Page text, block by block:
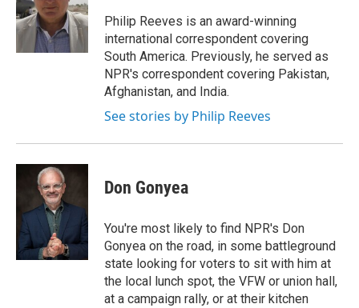
o
k
r
I
n
Philip Reeves is an award-winning
international correspondent covering
South America. Previously, he served as
NPR's correspondent covering Pakistan,
Afghanistan, and India.
See stories by Philip Reeves
Don Gonyea
You're most likely to find NPR's Don
Gonyea on the road, in some battleground
state looking for voters to sit with him at
the local lunch spot, the VFW or union hall,
at a campaign rally, or at their kitchen